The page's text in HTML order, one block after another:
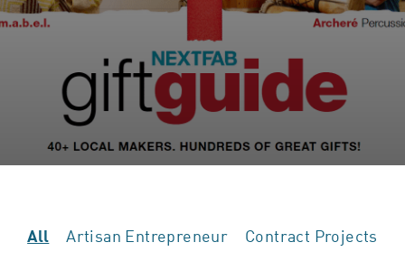
All Artisan Entrepreneur
Contract Projects